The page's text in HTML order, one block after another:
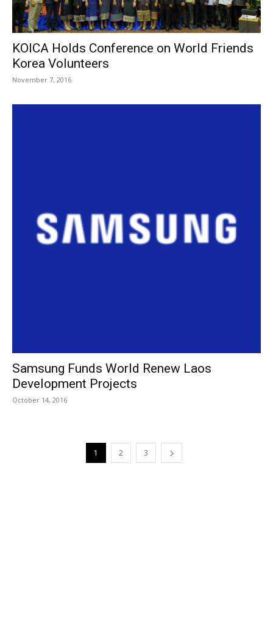
KOICA Holds Conference on World Friends
Korea Volunteers
November 7, 2016
Samsung Funds World Renew Laos
Development Projects
October 14, 2016
1 2 3